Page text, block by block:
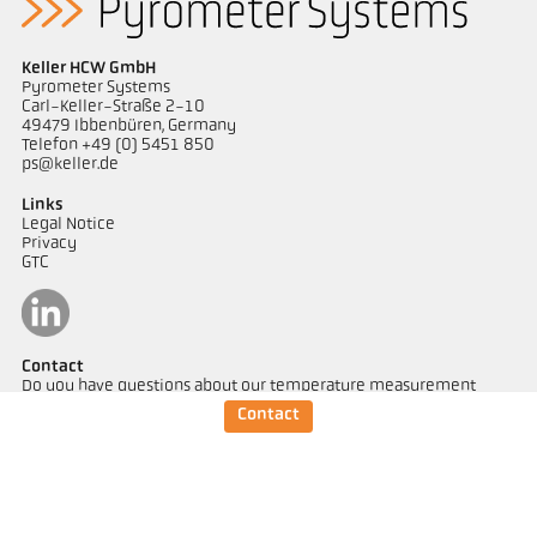
Contact
Keller HCW GmbH
Pyrometer Systems
Carl-Keller-Straße 2-10
49479 Ibbenbüren, Germany
Telefon +49 (0) 5451 850
ps@keller.de
Links
Legal Notice
Privacy
GTC
Contact
Do you have questions about our temperature measurement
solutions? Our team will be happy to assist you.